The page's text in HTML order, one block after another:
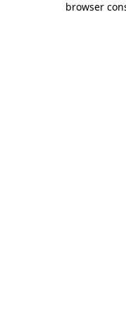
browser